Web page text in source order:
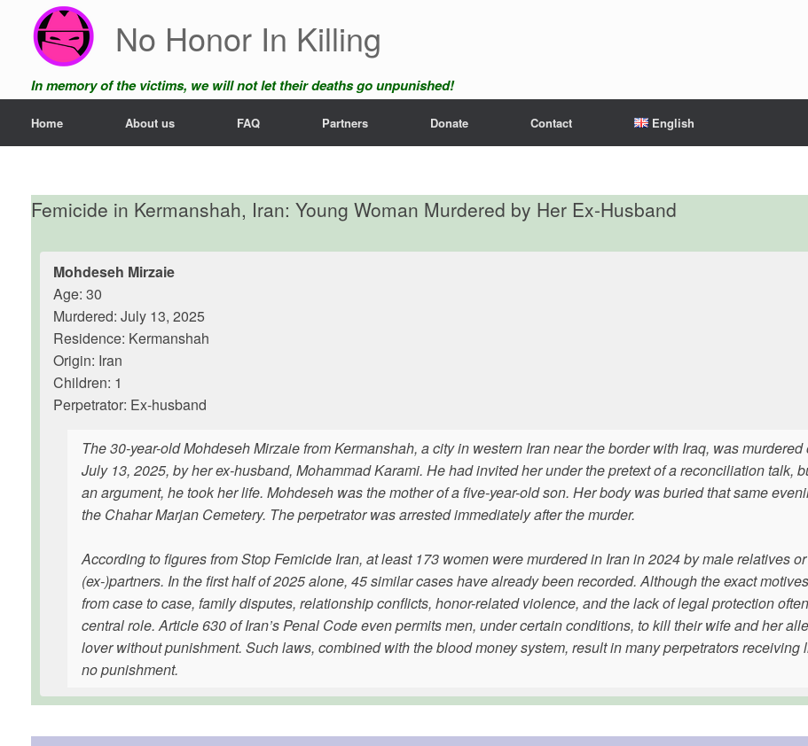
content
No Honor In Killing
In memory of the victims, we will not let their deaths go unpunished!
Home About us FAQ Partners Donate Contact English
Femicide in Kermanshah, Iran: Young Woman Murdered by Her Ex-Husband
Mohdeseh Mirzaie
Age: 30
Murdered: July 13, 2025
Residence: Kermanshah
Origin: Iran
Children: 1
Perpetrator: Ex-husband
The 30-year-old Mohdeseh Mirzaie from Kermanshah, a city in western Iran near the border with Iraq, was murdered
July 13, 2025, by her ex-husband, Mohammad Karami. He had invited her under the pretext of a reconciliation talk,
an argument, he took her life. Mohdeseh was the mother of a five-year-old son. Her body was buried that same
the Chahar Marjan Cemetery. The perpetrator was arrested immediately after the murder.
According to figures from Stop Femicide Iran, at least 173 women were murdered in Iran in 2024 by male relatives or
(ex-)partners. In the first half of 2025 alone, 45 similar cases have already been recorded. Although the exact
from case to case, family disputes, relationship conflicts, honor-related violence, and the lack of legal protection
central role. Article 630 of Iran’s Penal Code even permits men, under certain conditions, to kill their wife and her
lover without punishment. Such laws, combined with the blood money system, result in many perpetrators receiving
no punishment.